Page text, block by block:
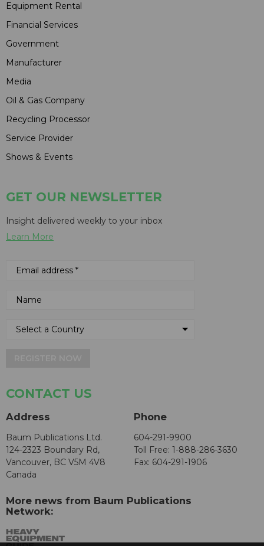
Equipment Rental
Financial Services
Government
Manufacturer
Media
Oil & Gas Company
Recycling Processor
Service Provider
Shows & Events
GET OUR NEWSLETTER
Insight delivered weekly to your inbox
Learn More
CONTACT US
Address
Baum Publications Ltd.
124-2323 Boundary Rd,
Vancouver, BC V5M 4V8
Canada
Phone
604-291-9900
Toll Free: 1-888-286-3630
Fax: 604-291-1906
More news from Baum Publications
Network: